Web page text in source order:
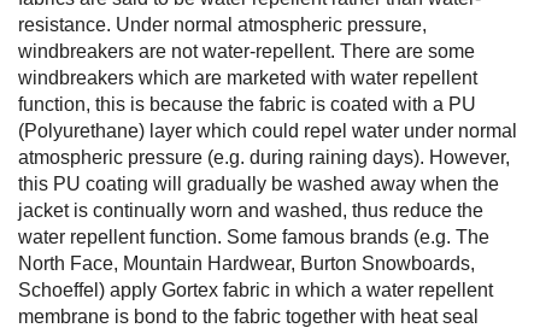
resistance. Under normal atmospheric pressure,
windbreakers are not water-repellent. There are some
windbreakers which are marketed with water repellent
function, this is because the fabric is coated with a PU
(Polyurethane) layer which could repel water under normal
atmospheric pressure (e.g. during raining days). However,
this PU coating will gradually be washed away when the
jacket is continually worn and washed, thus reduce the
water repellent function. Some famous brands (e.g. The
North Face, Mountain Hardwear, Burton Snowboards,
Schoeffel) apply Gortex fabric in which a water repellent
membrane is bond to the fabric together with heat seal